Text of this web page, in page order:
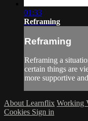
01:33
Reframing
Reframing
Reframing a
certain things are
more supportive
About Learnflix Working
Cookies Sign in